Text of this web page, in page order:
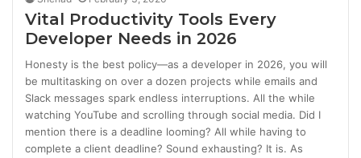
Vital Productivity Tools Every
Developer Needs in 2026
Honesty is the best policy—as a developer in 2026, you will
be multitasking on over a dozen projects while emails and
Slack messages spark endless interruptions. All the while
watching YouTube and scrolling through social media. Did I
mention there is a deadline looming? All while having to
complete a client deadline? Sound exhausting? It is. As